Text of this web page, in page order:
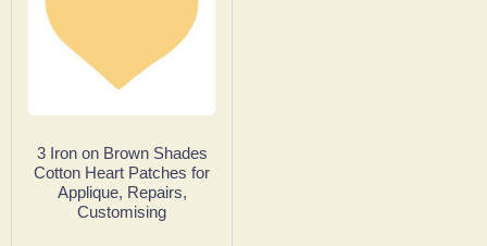
3 Iron on Brown Shades
Cotton Heart Patches for
Applique, Repairs,
Customising